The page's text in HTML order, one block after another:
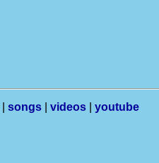
songs videos youtube